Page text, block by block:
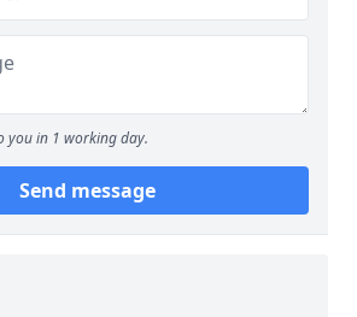
you in 1 working day.
Send message